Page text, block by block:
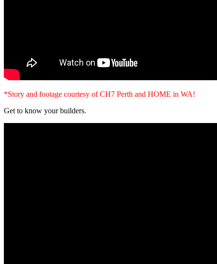
*Story and footage courtesy of CH7 Perth and HOME in WA!
Get to know your builders.